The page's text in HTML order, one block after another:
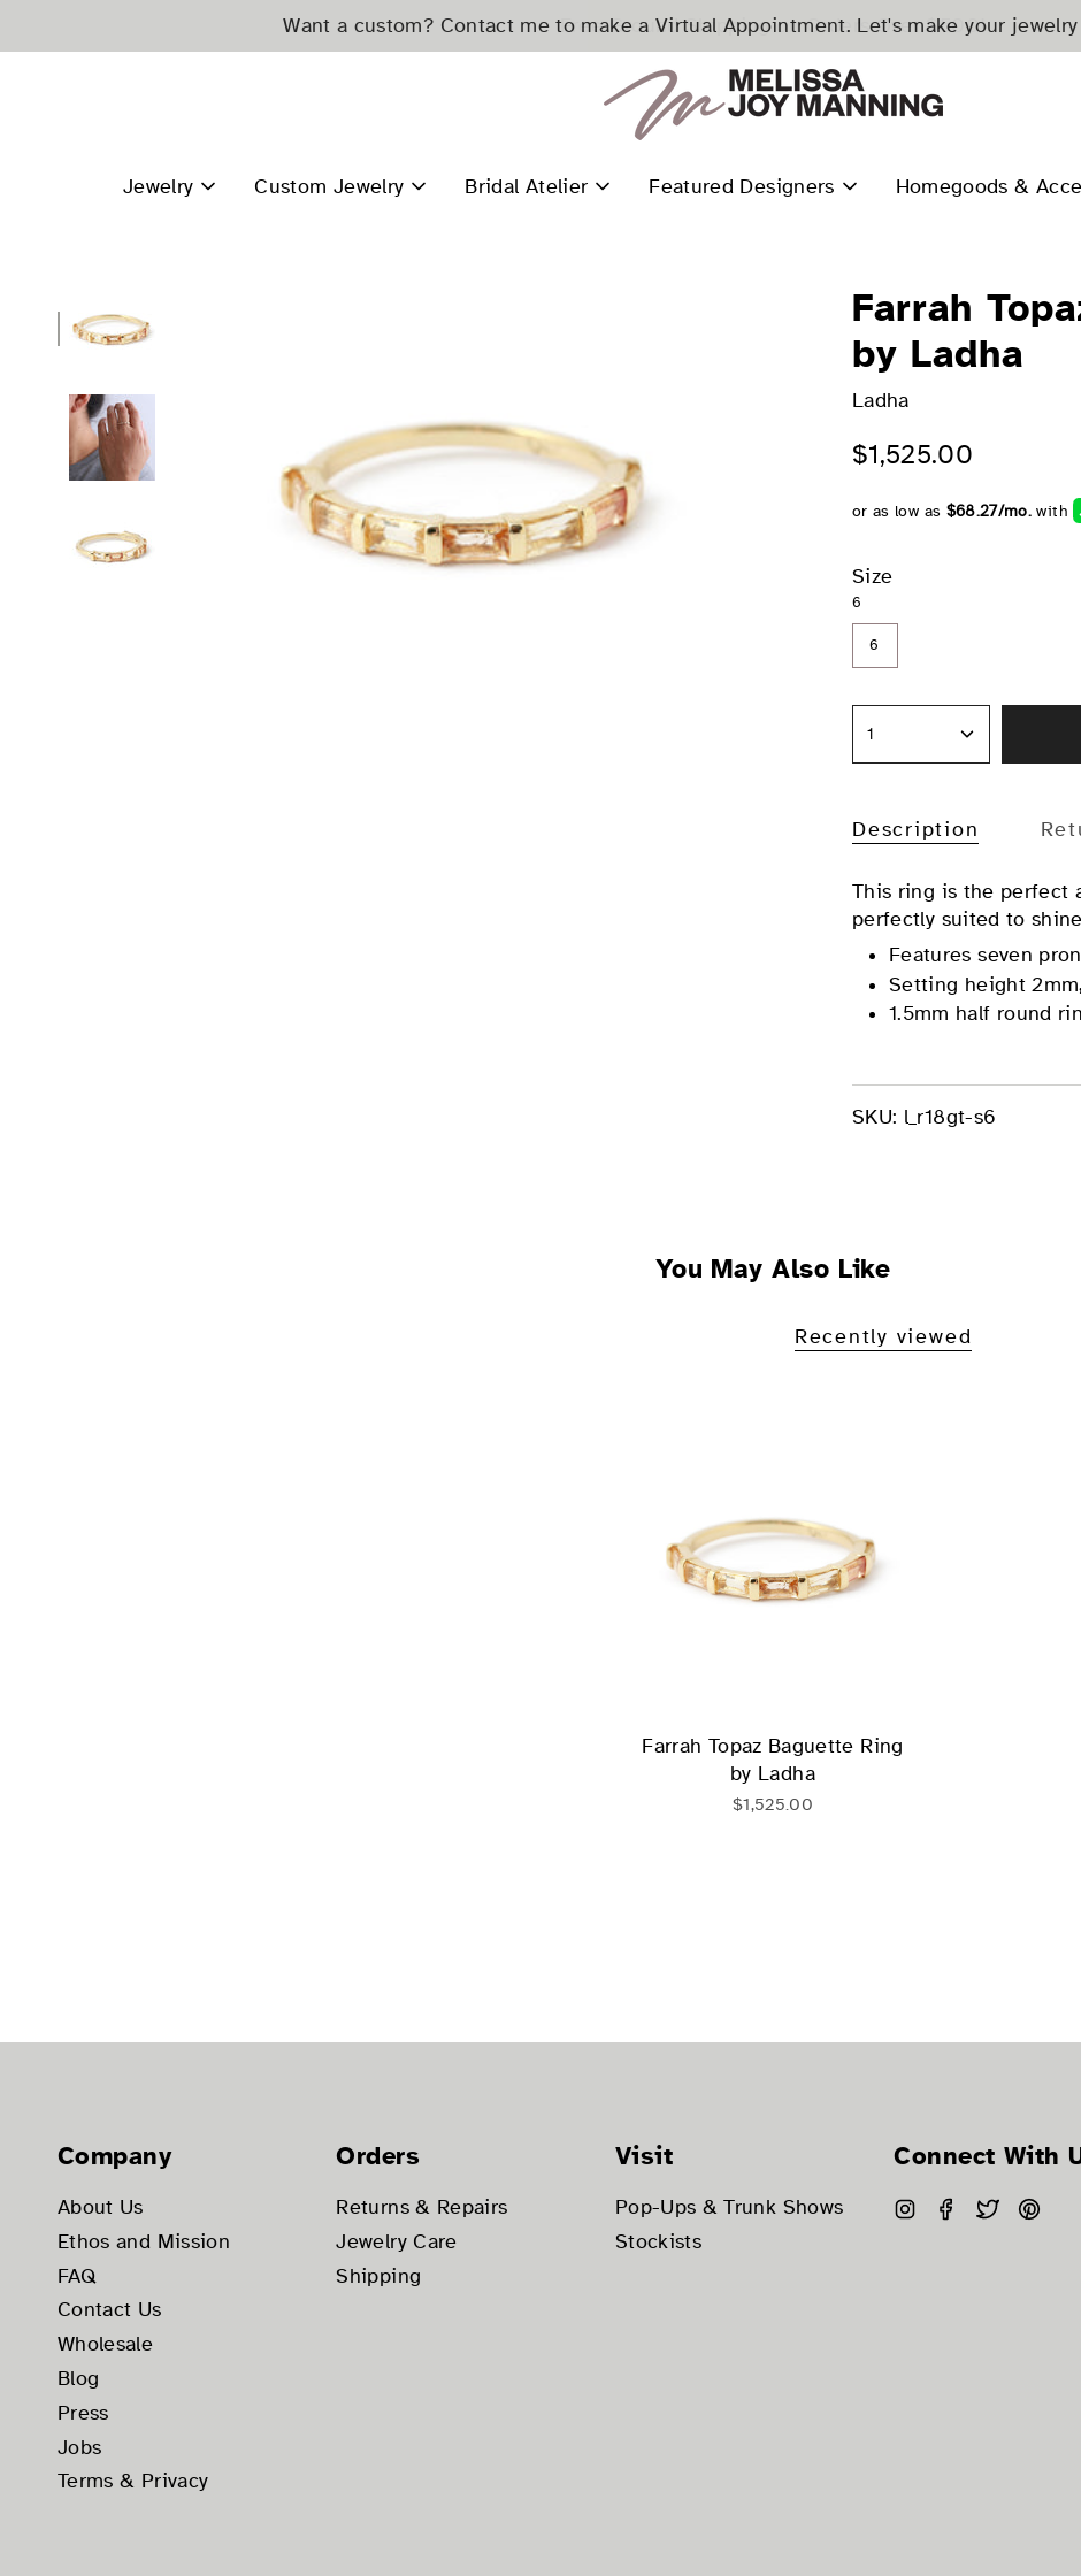
content
Want a custom? Contact me to make a Virtual Appointment. Let's make your
Jewelry Custom Jewelry Bridal Atelier Featured Designers Homegoods &
Farrah
by Ladha
Ladha
$1,525.00
Size
6
6
1
Description
This ring is the perfect
perfectly suited to
Features seven
Setting height
1.5mm half round
SKU: l_r18gt-s6
You May Also Like
Recently viewed
Farrah Topaz Baguette Ring
by Ladha
$1,525.00
Company
About Us
Ethos and Mission
FAQ
Contact Us
Wholesale
Blog
Press
Jobs
Terms & Privacy
Orders
Returns & Repairs
Jewelry Care
Shipping
Visit
Pop-Ups & Trunk Shows
Stockists
Connect With
InstagramFacebook
Twitter